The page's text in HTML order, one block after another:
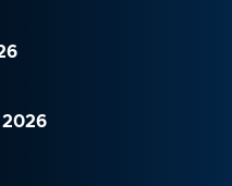
2026